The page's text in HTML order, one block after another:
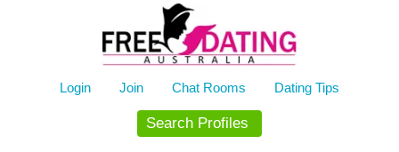
Login Join Chat Rooms Dating Tips
Search Profiles